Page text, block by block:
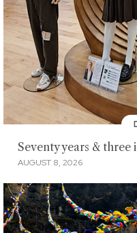
Seventy years & three
AUGUST 8, 2026